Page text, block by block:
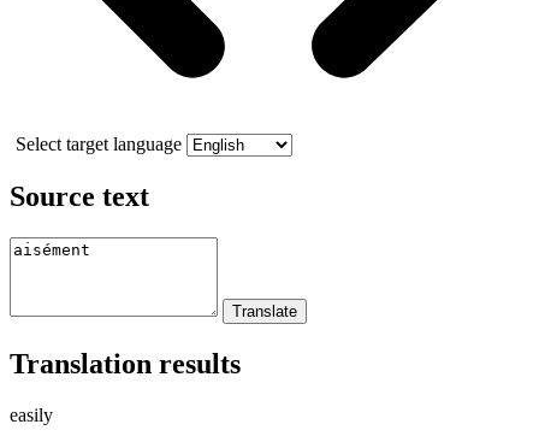
Select target language
Source text
Translation results
easily